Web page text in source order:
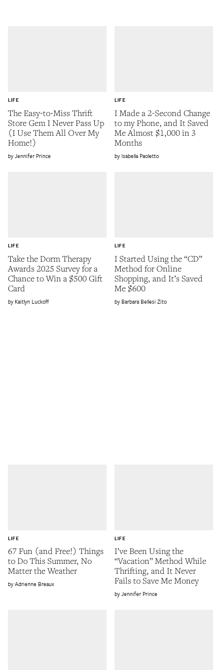
The Easy-to-Miss Thrift
Store Gem I Never Pass Up
(I Use Them All Over My
Home!)
LIFE
Jennifer Prince
I Made a 2-Second Change
to my Phone, and It Saved
Me Almost $1,000 in 3
Months
LIFE
Isabella Paoletto
Take the Dorm Therapy
Awards 2025 Survey for a
Chance to Win a $500 Gift
Card
LIFE
Kaitlyn Luckoff
I Started Using the “CD”
Method for Online
Shopping, and It’s Saved
Me $600
LIFE
Barbara Bellesi Zito
67 Fun (and Free!) Things
to Do This Summer, No
Matter the Weather
LIFE
Adrienne Breaux
I’ve Been Using the
“Vacation” Method While
Thrifting, and It Never
Fails to Save Me Money
LIFE
Jennifer Prince